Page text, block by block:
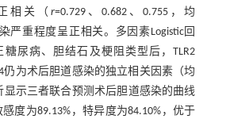
相关（r=0.729、0.682、0.755，均
严重程度呈正相关。多因素Logistic回
尿病、胆结石及梗阻类型后，TLR2
仍为术后胆道感染的独立相关因素（均
显示三者联合预测术后胆道感染的曲线
感度为89.13%，特异度为84.10%，优于